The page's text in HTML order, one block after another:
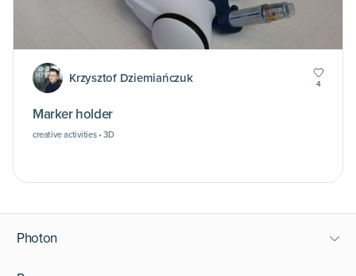
Krzysztof Dziemiańczuk 4
Marker holder
creative activities • 3D
Photon